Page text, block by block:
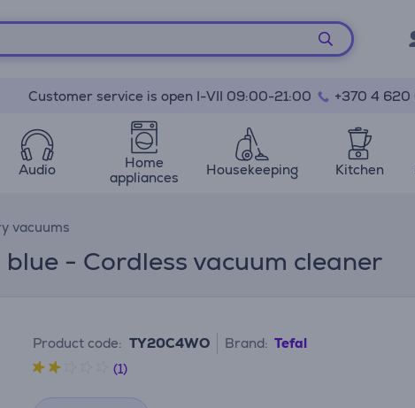
Customer service is open I-VII 09:00-21:00 +370 4 620
Audio
Home
appliances
Housekeeping Kitchen
vacuums
- Cordless vacuum cleaner
Product code: TY20C4WO Brand: Tefal
(1)